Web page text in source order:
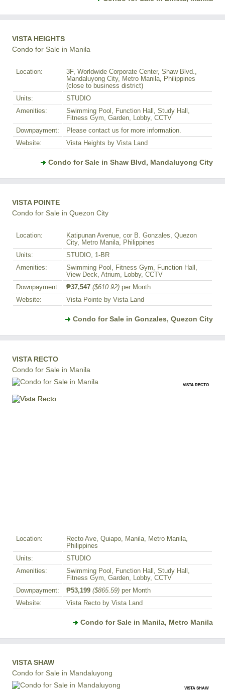
VISTA HEIGHTS
Condo for Sale in Manila
Location:
3F, Worldwide Corporate Center, Shaw Blvd.,
Mandaluyong City, Metro Manila, Philippines
(close to business district)
Units:
STUDIO
Amenities:
Swimming Pool, Function Hall, Study Hall,
Fitness Gym, Garden, Lobby, CCTV
Downpayment:
Please contact us for more information.
Website:
Vista Heights by Vista Land
Condo for Sale in Shaw Blvd, Mandaluyong City
VISTA POINTE
Condo for Sale in Quezon City
Location:
Katipunan Avenue, cor B. Gonzales, Quezon
City, Metro Manila, Philippines
Units:
STUDIO, 1-BR
Amenities:
Swimming Pool, Fitness Gym, Function Hall,
View Deck, Atrium, Lobby, CCTV
Downpayment:
₱37,547 ($610.92) per Month
Website:
Vista Pointe by Vista Land
Condo for Sale in Gonzales, Quezon City
VISTA RECTO
Condo for Sale in Manila
VISTA RECTO
Location:
Recto Ave, Quiapo, Manila, Metro Manila,
Philippines
Units:
STUDIO
Amenities:
Swimming Pool, Function Hall, Study Hall,
Fitness Gym, Garden, Lobby, CCTV
Downpayment:
₱53,199 ($865.59) per Month
Website:
Vista Recto by Vista Land
Condo for Sale in Manila, Metro Manila
VISTA SHAW
Condo for Sale in Mandaluyong
VISTA SHAW